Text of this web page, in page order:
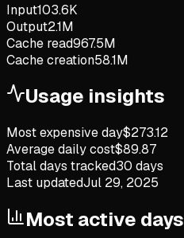
Input103.6K
Output2.1M
Cache read967.5M
Cache creation58.1M
Usage insights
Most expensive day$273.12
Average daily cost$89.87
Total days tracked30 days
Last updatedJul 29, 2025
Most active days